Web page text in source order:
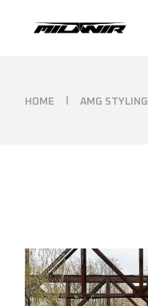
HOME AMG STYLING